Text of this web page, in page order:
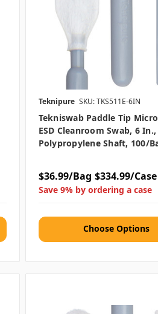
Teknipure SKU: TKS511E-6IN
Tekniswab Paddle Tip
ESD Cleanroom Swab, 6 In.,
Polypropylene Shaft, 100/
$36.99/Bag $334.99/Case
Save 9% by ordering a case
Choose Options